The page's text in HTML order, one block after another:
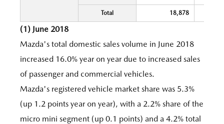
Total 18,878
(1) June 2018
Mazda's total domestic sales volume in June 2018
increased 16.0% year on year due to increased sales
of passenger and commercial vehicles.
Mazda's registered vehicle market share was 5.3%
(up 1.2 points year on year), with a 2.2% share of the
micro mini segment (up 0.1 points) and a 4.2% total